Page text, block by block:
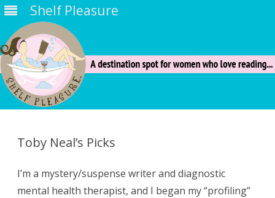
Shelf Pleasure
Toby Neal’s Picks
I’m a mystery/suspense writer and diagnostic
mental health therapist, and I began my “profiling”